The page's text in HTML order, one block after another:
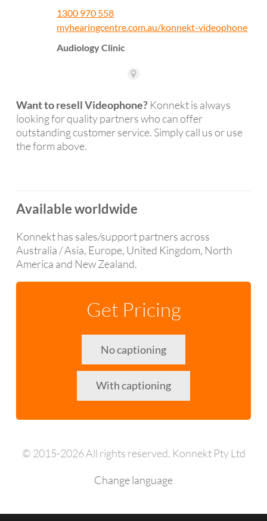
Want to resell Videophone? Konnekt is always
looking for quality partners who can offer
outstanding customer service. Simply call us or use
the form above.
Available worldwide
Konnekt has sales/support partners across
Australia / Asia, Europe, United Kingdom, North
America and New Zealand.
Get Pricing
No captioning
With captioning
© 2015-2026 All rights reserved. Konnekt Pty Ltd
Change language